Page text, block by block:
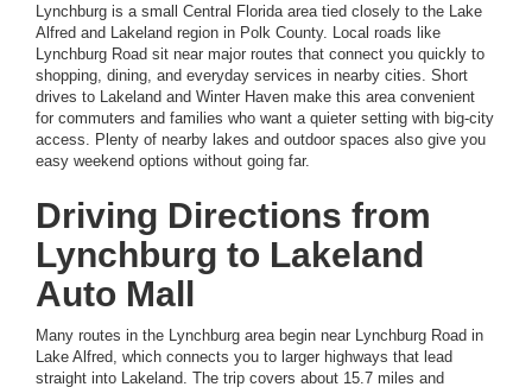
Lynchburg is a small Central Florida area tied closely to the Lake
Alfred and Lakeland region in Polk County. Local roads like
Lynchburg Road sit near major routes that connect you quickly to
shopping, dining, and everyday services in nearby cities. Short
drives to Lakeland and Winter Haven make this area convenient
for commuters and families who want a quieter setting with big-city
access. Plenty of nearby lakes and outdoor spaces also give you
easy weekend options without going far.
Driving Directions from
Lynchburg to Lakeland
Auto Mall
Many routes in the Lynchburg area begin near Lynchburg Road in
Lake Alfred, which connects you to larger highways that lead
straight into Lakeland. The trip covers about 15.7 miles and